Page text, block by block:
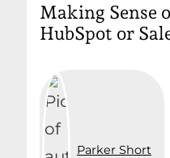
Making Sense
HubSpot or
Parker Short